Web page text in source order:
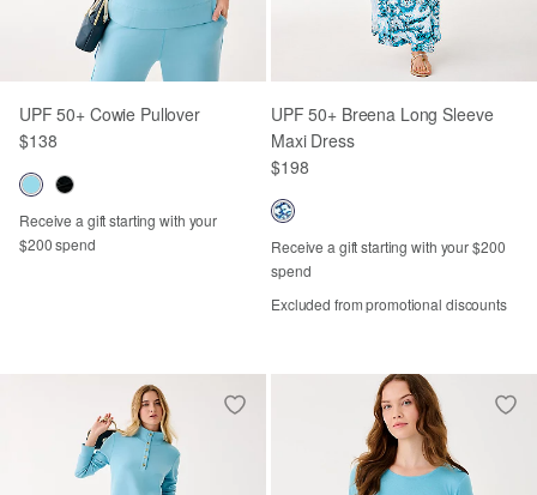
UPF 50+ Cowie Pullover
$138
Receive a gift starting with your
$200 spend
UPF 50+ Breena Long Sleeve
Maxi Dress
$198
Receive a gift starting with your $200
spend
Excluded from promotional discounts